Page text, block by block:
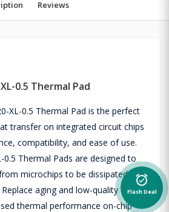
Reviews
0.5 Thermal Pad
XL-0.5 Thermal Pad is the perfect
transfer on integrated circuit chips
compatibility, and ease of use.
0.5 Thermal Pads are designed to
microchips to be dissipated
aging and low-quality
thermal performance on-chip
alarm_on
Flash Deal